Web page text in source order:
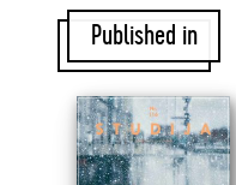
Published in